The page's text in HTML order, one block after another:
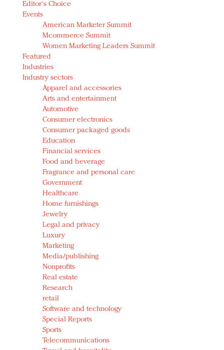
Luxury brands need to change their marketing
strategy for India
Natalie Portman, Rihanna join Dior in declaring what
they would do for love
Announcing Luxury FirstLook 2018: Exclusivity
Redefined, New York, Jan. 17
In today's crowded fashion world, quality beats
quantity: Jason Wu
Brands celebrate International Women's Day with
events and promotions
Editor's Choice
Events
American Marketer Summit
Mcommerce Summit
Women Marketing Leaders Summit
Featured
Industries
Industry sectors
Apparel and accessories
Arts and entertainment
Automotive
Consumer electronics
Consumer packaged goods
Education
Financial services
Food and beverage
Fragrance and personal care
Government
Healthcare
Home furnishings
Jewelry
Legal and privacy
Luxury
Marketing
Media/publishing
Nonprofits
Real estate
Research
retail
Software and technology
Special Reports
Sports
Telecommunications